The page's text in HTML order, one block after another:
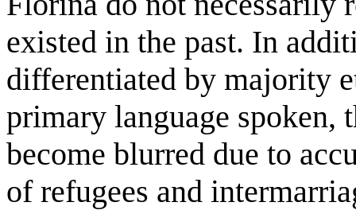
existed in the past. In
differentiated by majority
primary language spoken,
become blurred due to
of refugees and